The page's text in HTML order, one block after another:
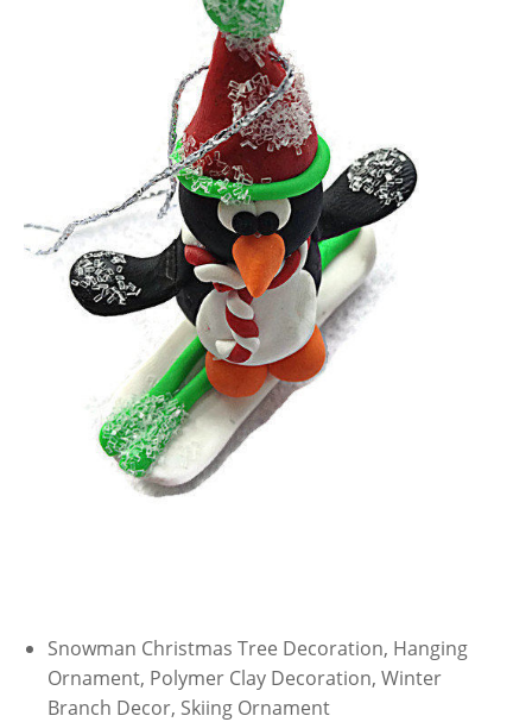
Snowman Christmas Tree Decoration, Hanging
Ornament, Polymer Clay Decoration, Winter
Branch Decor, Skiing Ornament